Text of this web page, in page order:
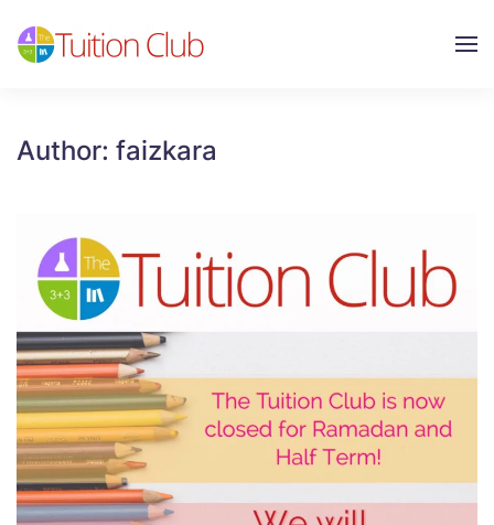
Skip to main content
Author: faizkara